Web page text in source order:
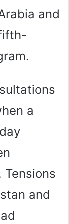
and
a
Tensions
and